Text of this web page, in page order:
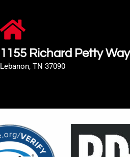
1155 Richard Petty Way
Lebanon, TN 37090